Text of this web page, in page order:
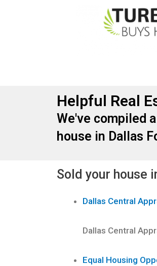
Helpful Real
We've compiled
house in Dallas
Sold your house
Dallas Central
Dallas Central
Equal Housing